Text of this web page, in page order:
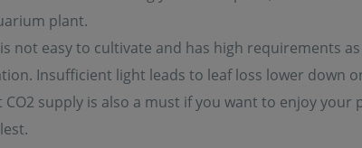
plant.
not easy to cultivate and has high requirements
Insufficient light leads to leaf loss lower down
CO2 supply is also a must if you want to enjoy your